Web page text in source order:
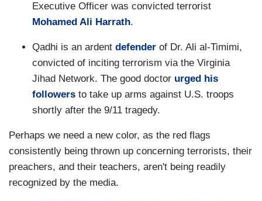
Executive Officer was convicted terrorist
Mohamed Ali Harrath.
Qadhi is an ardent defender of Dr. Ali al-Timimi,
convicted of inciting terrorism via the Virginia
Jihad Network. The good doctor urged his
followers to take up arms against U.S. troops
shortly after the 9/11 tragedy.
Perhaps we need a new color, as the red flags
consistently being thrown up concerning terrorists, their
preachers, and their teachers, aren't being readily
recognized by the media.